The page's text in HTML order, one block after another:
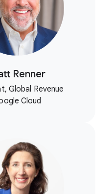
Renner
Global Revenue
Cloud